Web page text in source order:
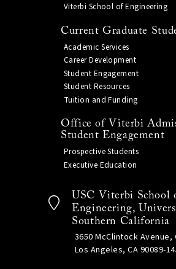
Viterbi School of Engineering
Current Graduate
Academic Services
Career Development
Student Engagement
Student Resources
Tuition and Funding
Office of Viterbi
Student Engagement
Prospective Students
Executive Education
USC Viterbi School
Engineering,
Southern California
3650 McClintock Avenue,
Los Angeles, CA 90089-